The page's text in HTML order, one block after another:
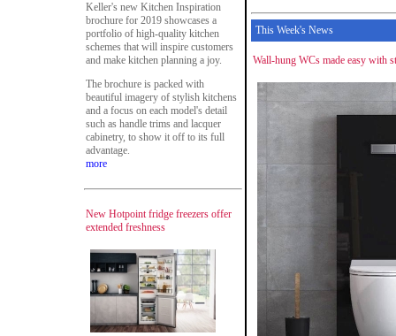
Keller's new Kitchen Inspiration
brochure for 2019 showcases a
portfolio of high-quality kitchen
schemes that will inspire customers
and make kitchen planning a joy.
The brochure is packed with
beautiful imagery of stylish kitchens
and a focus on each model's detail
such as handle trims and lacquer
cabinetry, to show it off to its full
advantage.
more
New Hotpoint fridge freezers offer
extended freshness
This Week's News
Wall-hung WCs made easy with